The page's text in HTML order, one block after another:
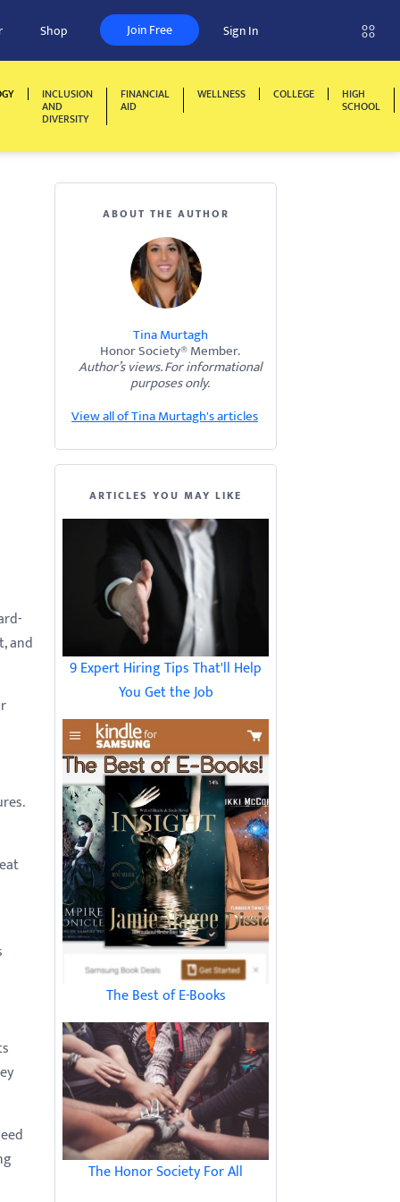
Shop Join Free Sign In
INCLUSION
AND
DIVERSITY
FINANCIAL
AID
WELLNESS COLLEGE HIGH
SCHOOL
and
ABOUT THE AUTHOR
Tina Murtagh
Honor Society® Member.
Author’s views. For informational
purposes only.
View all of Tina Murtagh's articles
ARTICLES YOU MAY LIKE
9 Expert Hiring Tips That'll Help
You Get the Job
The Best of E-Books
The Honor Society For All